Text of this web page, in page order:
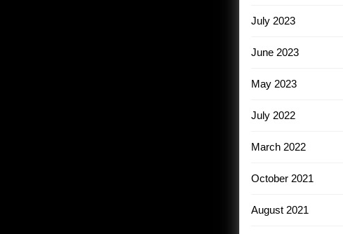
July 2023
June 2023
May 2023
July 2022
March 2022
October 2021
August 2021